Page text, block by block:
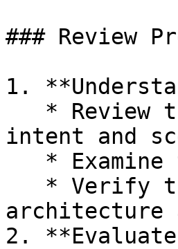
### Review
1.
intent and
architecture
2.